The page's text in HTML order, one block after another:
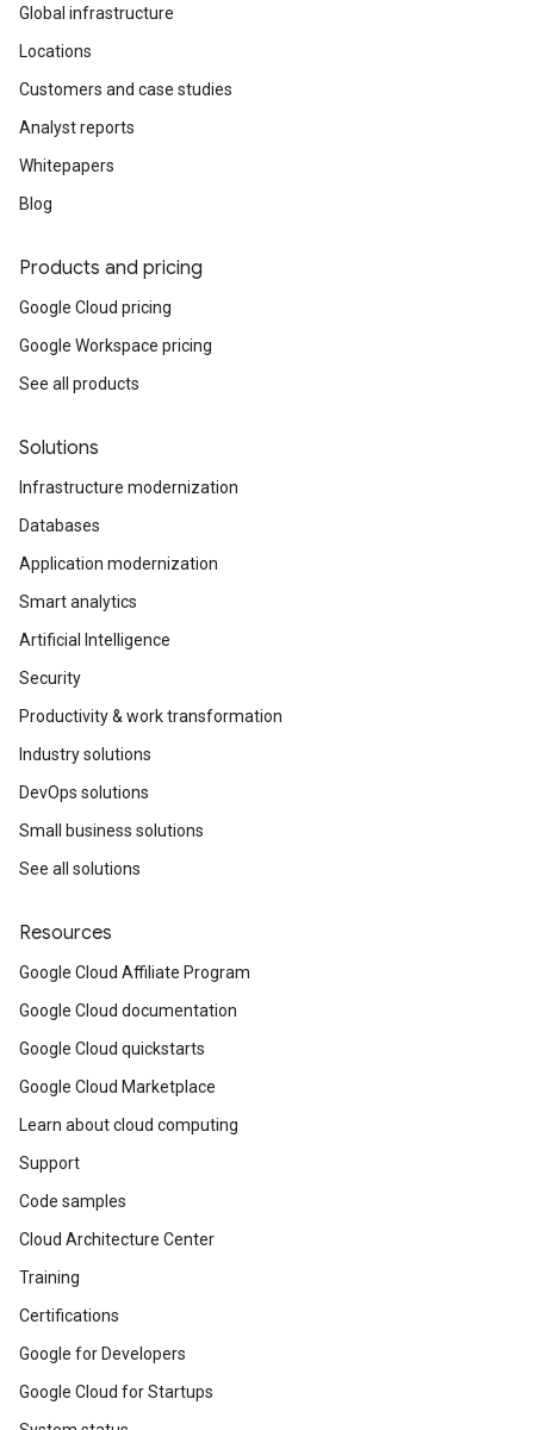
Global infrastructure
Locations
Customers and case studies
Analyst reports
Whitepapers
Blog
Products and pricing
Google Cloud pricing
Google Workspace pricing
See all products
Solutions
Infrastructure modernization
Databases
Application modernization
Smart analytics
Artificial Intelligence
Security
Productivity & work transformation
Industry solutions
DevOps solutions
Small business solutions
See all solutions
Resources
Google Cloud Affiliate Program
Google Cloud documentation
Google Cloud quickstarts
Google Cloud Marketplace
Learn about cloud computing
Support
Code samples
Cloud Architecture Center
Training
Certifications
Google for Developers
Google Cloud for Startups